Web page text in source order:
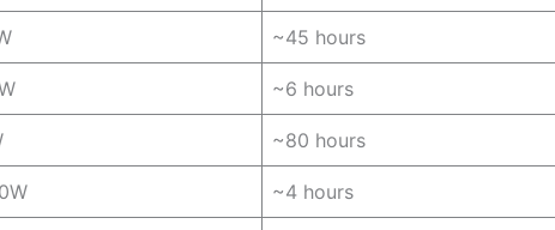
~45 hours
~6 hours
~80 hours
~4 hours